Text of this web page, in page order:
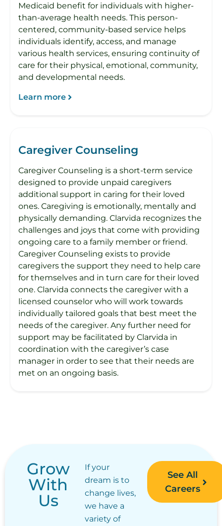
Medicaid benefit for individuals with higher-
than-average health needs. This person-
centered, community-based service helps
individuals identify, access, and manage
various health services, ensuring continuity of
care for their physical, emotional, community,
and developmental needs.
Learn more
Caregiver Counseling
Caregiver Counseling is a short-term service
designed to provide unpaid caregivers
additional support in caring for their loved
ones. Caregiving is emotionally, mentally and
physically demanding. Clarvida recognizes the
challenges and joys that come with providing
ongoing care to a family member or friend.
Caregiver Counseling exists to provide
caregivers the support they need to help care
for themselves and in turn care for their loved
one. Clarvida connects the caregiver with a
licensed counselor who will work towards
individually tailored goals that best meet the
needs of the caregiver. Any further need for
support may be facilitated by Clarvida in
coordination with the caregiver’s case
manager in order to see that their needs are
met on an ongoing basis.
Grow
With
Us
If your
dream is to
change lives,
we have a
variety of
See All
Careers